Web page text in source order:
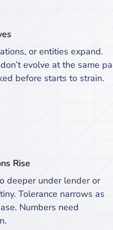
or entities expand.
evolve at the same
before starts to strain.
Rise
deeper under lender or
Tolerance narrows as
Numbers need